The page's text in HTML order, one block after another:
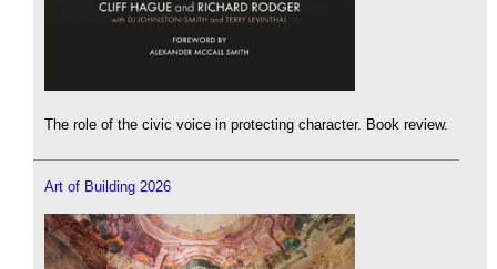
The role of the civic voice in protecting character. Book review.
Art of Building 2026